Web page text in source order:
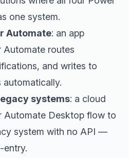
one system.
Automate: an app
Automate routes
and writes to
automatically.
systems: a cloud
Automate Desktop flow to
system with no API —
entry.